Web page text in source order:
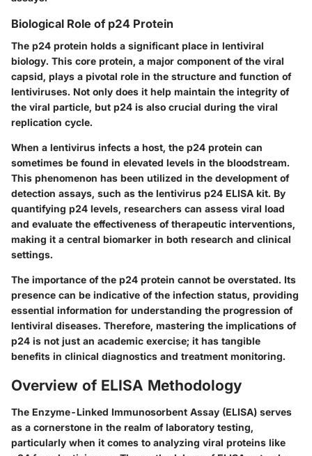
Biological Role of p24 Protein
The p24 protein holds a significant place in lentiviral
biology. This core protein, a major component of the viral
capsid, plays a pivotal role in the structure and function of
lentiviruses. Not only does it help maintain the integrity of
the viral particle, but p24 is also crucial during the viral
replication cycle.
When a lentivirus infects a host, the p24 protein can
sometimes be found in elevated levels in the bloodstream.
This phenomenon has been utilized in the development of
detection assays, such as the lentivirus p24 ELISA kit. By
quantifying p24 levels, researchers can assess viral load
and evaluate the effectiveness of therapeutic interventions,
making it a central biomarker in both research and clinical
settings.
The importance of the p24 protein cannot be overstated. Its
presence can be indicative of the infection status, providing
essential information for understanding the progression of
lentiviral diseases. Therefore, mastering the implications of
p24 is not just an academic exercise; it has tangible
benefits in clinical diagnostics and treatment monitoring.
Overview of ELISA Methodology
The Enzyme-Linked Immunosorbent Assay (ELISA) serves
as a cornerstone in the realm of laboratory testing,
particularly when it comes to analyzing viral proteins like